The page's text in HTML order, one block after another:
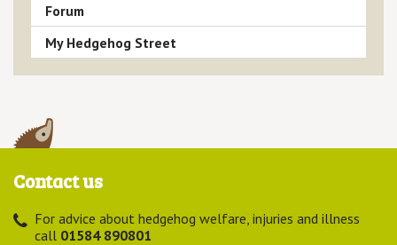
Forum
My Hedgehog Street
Contact us
For advice about hedgehog welfare, injuries and illness
call 01584 890801